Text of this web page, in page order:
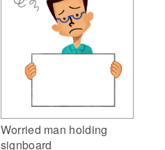
Worried man holding
signboard